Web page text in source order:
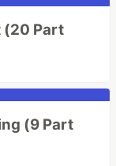
(20 Part
(9 Part